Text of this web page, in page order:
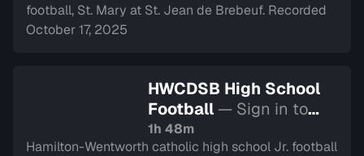
football, St. Mary at St. Jean de Brebeuf. Recorded
October 17, 2025
HWCDSB High School
Football — Sign in to
watch
1h 48m
Hamilton-Wentworth catholic high school Jr. football